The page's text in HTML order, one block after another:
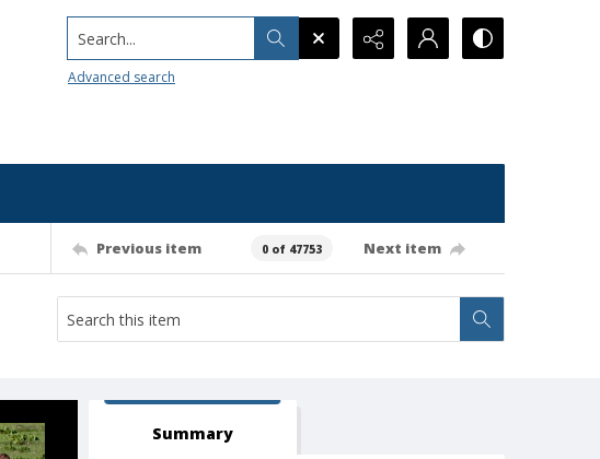
Search...
Advanced search
Previous item 0 of 47753 Next item
Summary